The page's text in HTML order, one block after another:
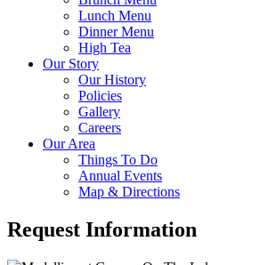
Lunch Menu
Dinner Menu
High Tea
Our Story
Our History
Policies
Gallery
Careers
Our Area
Things To Do
Annual Events
Map & Directions
Request Information